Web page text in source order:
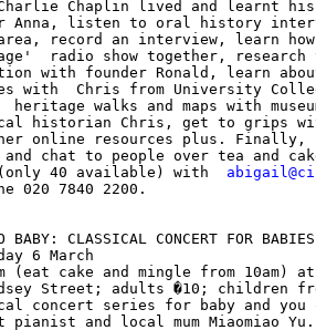
Chaplin lived and learnt his
Anna, listen to oral history
record an interview, learn
radio show together, research
with founder Ronald, learn
with  Chris from University
heritage walks and maps with
historian Chris, get to grips
online resources plus.
and chat to people over tea and
40 available) with
020 7840 2200.
BABY: CLASSICAL CONCERT FOR BABIES
6 March
(eat cake and mingle from 10am)
Street; adults �10; children
concert series for baby and you
pianist and local mum Miaomiao